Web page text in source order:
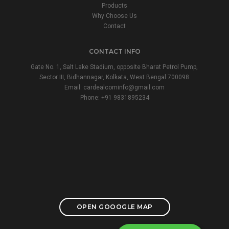
Products
Why Choose Us
Contact
CONTACT INFO
Gate No. 1, Salt Lake Stadium, opposite Bharat Petrol Pump,
Sector III, Bidhannagar, Kolkata, West Bengal 700098
Email: cardealcominfo@gmail.com
Phone: +91 9831895234
OPEN GOOOGLE MAP